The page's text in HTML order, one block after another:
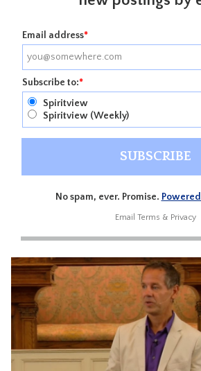
Email address*
Subscribe to:*
Spiritview
Spiritview (Weekly)
No spam, ever. Promise.
Email Terms & Privacy